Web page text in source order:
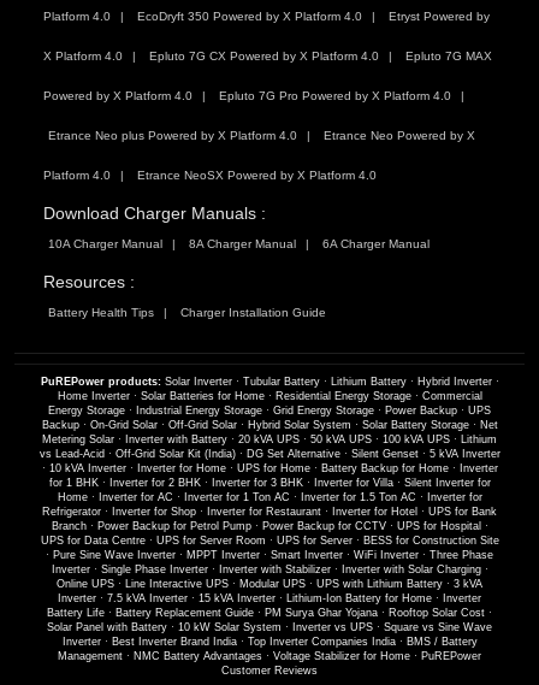
Platform 4.0 EcoDryft 350 Powered by X Platform 4.0 Etryst Powered by
X Platform 4.0 Epluto 7G CX Powered by X Platform 4.0 Epluto 7G MAX
Powered by X Platform 4.0 Epluto 7G Pro Powered by X Platform 4.0
Etrance Neo plus Powered by X Platform 4.0 Etrance Neo Powered by X
Platform 4.0 Etrance NeoSX Powered by X Platform 4.0
Download Charger Manuals :
10A Charger Manual 8A Charger Manual 6A Charger Manual
Resources :
Battery Health Tips Charger Installation Guide
PuREPower products: Solar Inverter· Tubular Battery· Lithium Battery· Hybrid Inverter·
Home Inverter· Solar Batteries for Home· Residential Energy Storage· Commercial
Energy Storage · Industrial Energy Storage · Grid Energy Storage · Power Backup · UPS
Backup· On-Grid Solar· Off-Grid Solar· Hybrid Solar System · Solar Battery Storage· Net
Metering Solar · Inverter with Battery · 20 kVA UPS · 50 kVA UPS · 100 kVA UPS · Lithium
vs Lead-Acid · Off-Grid Solar Kit (India)· DG Set Alternative· Silent Genset· 5 kVA Inverter
· 10 kVA Inverter· Inverter for Home· UPS for Home· Battery Backup for Home·
Inverter
for 1 BHK· Inverter for 2 BHK· Inverter for 3 BHK· Inverter for Villa· Silent Inverter for
Home· Inverter for AC · Inverter for 1 Ton AC · Inverter for 1.5 Ton AC ·
Inverter for
Refrigerator · Inverter for Shop · Inverter for Restaurant · Inverter for Hotel · UPS for Bank
Branch· Power Backup for Petrol Pump· Power Backup for CCTV· UPS for Hospital ·
UPS for Data Centre· UPS for Server Room · UPS for Server· BESS for Construction Site
· Pure Sine Wave Inverter · MPPT Inverter · Smart Inverter · WiFi Inverter · Three Phase
Inverter· Single Phase Inverter· Inverter with Stabilizer· Inverter with Solar Charging·
Online UPS · Line Interactive UPS · Modular UPS · UPS with Lithium Battery · 3 kVA
Inverter · 7.5 kVA Inverter · 15 kVA Inverter · Lithium-Ion Battery for Home ·
Inverter
Battery Life · Battery Replacement Guide · PM Surya Ghar Yojana · Rooftop Solar Cost ·
Solar Panel with Battery · 10 kW Solar System · Inverter vs UPS · Square vs Sine Wave
Inverter· Best Inverter Brand India· Top Inverter Companies India· BMS / Battery
Management · NMC Battery Advantages · Voltage Stabilizer for Home · PuREPower
Customer Reviews